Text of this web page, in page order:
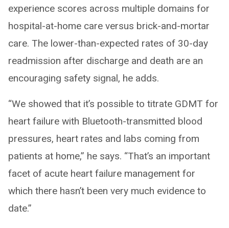
experience scores across multiple domains for
hospital-at-home care versus brick-and-mortar
care. The lower-than-expected rates of 30-day
readmission after discharge and death are an
encouraging safety signal, he adds.
“We showed that it’s possible to titrate GDMT for
heart failure with Bluetooth-transmitted blood
pressures, heart rates and labs coming from
patients at home,” he says. “That’s an important
facet of acute heart failure management for
which there hasn’t been very much evidence to
date.”